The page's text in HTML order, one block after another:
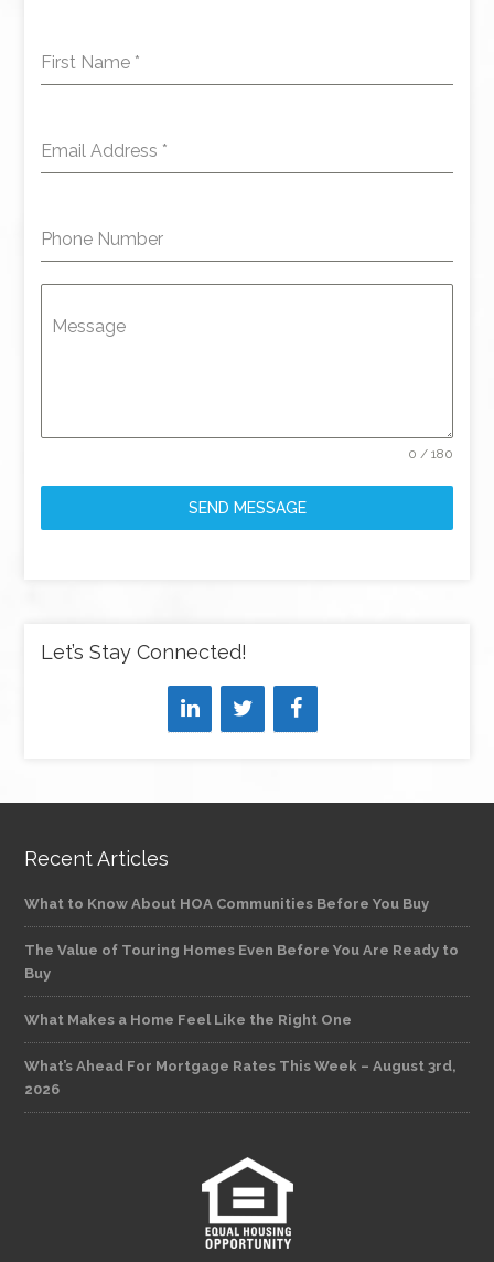
First Name *
Email Address *
Phone Number
Message
0 / 180
SEND MESSAGE
Let’s Stay Connected!
Recent Articles
What to Know About HOA Communities Before You Buy
The Value of Touring Homes Even Before You Are Ready to
Buy
What Makes a Home Feel Like the Right One
What’s Ahead For Mortgage Rates This Week – August 3rd,
2026